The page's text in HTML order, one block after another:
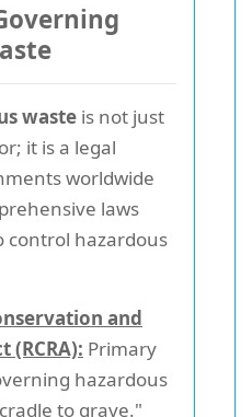
waste is not just
it is a legal
worldwide
laws
control hazardous
and
(RCRA): Primary
hazardous
to grave."